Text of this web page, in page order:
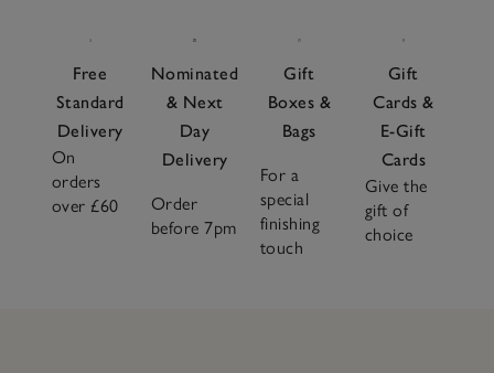
Free
Standard
Delivery
On
orders
over £60
Nominated
& Next
Day
Delivery
Order
before 7pm
Gift
Boxes &
Bags
For a
special
finishing
touch
Gift
Cards &
E-Gift
Cards
Give the
gift of
choice